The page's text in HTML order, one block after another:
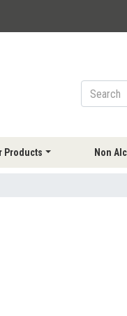
Products Non